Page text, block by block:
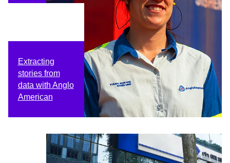
Extracting
stories from
data with Anglo
American